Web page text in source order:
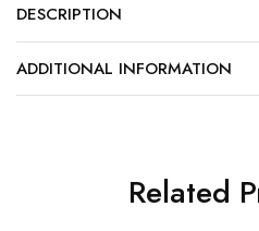
DESCRIPTION
ADDITIONAL INFORMATION
Related